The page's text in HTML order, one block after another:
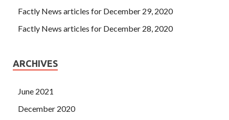
Factly News articles for December 29, 2020
Factly News articles for December 28, 2020
ARCHIVES
June 2021
December 2020